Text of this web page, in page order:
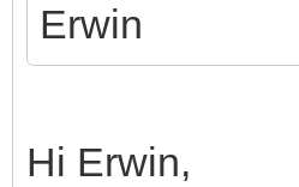
Erwin
Hi Erwin,